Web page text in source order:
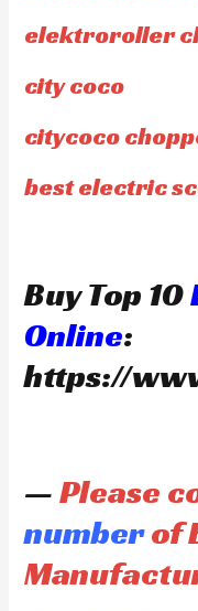
elektroroller
city coco
citycoco
best electric
Buy Top 10
Online:
https://
—Please
numberof